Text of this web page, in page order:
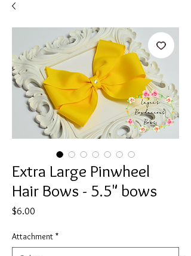
Extra Large Pinwheel
Hair Bows - 5.5" bows
$6.00
Attachment *